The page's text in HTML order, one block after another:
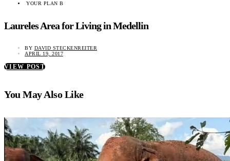
YOUR PLAN B
Laureles Area for Living in Medellin
BY DAVID STECKENREITER
APRIL 19, 2017
VIEW POST
You May Also Like